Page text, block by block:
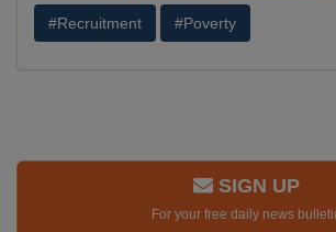
#Recruitment #Poverty
SIGN UP
For your free daily news